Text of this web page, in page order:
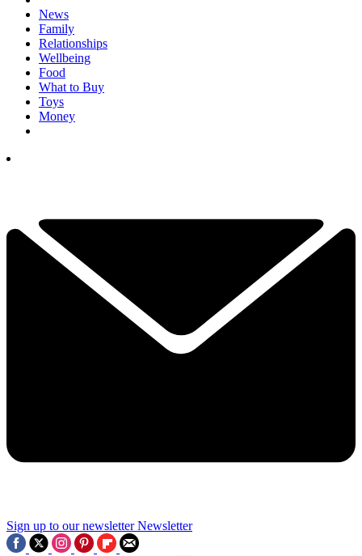
News
Family
Relationships
Wellbeing
Food
What to Buy
Toys
Money
Sign up to our newsletter Newsletter